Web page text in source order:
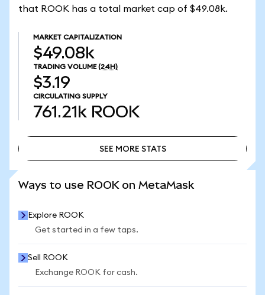
that ROOK has a total market cap of $49.08k.
MARKET CAPITALIZATION
$49.08k
TRADING VOLUME (24H)
$3.19
CIRCULATING SUPPLY
761.21k ROOK
SEE MORE STATS
Ways to use ROOK on MetaMask
Explore ROOK
Get started in a few taps.
Sell ROOK
Exchange ROOK for cash.